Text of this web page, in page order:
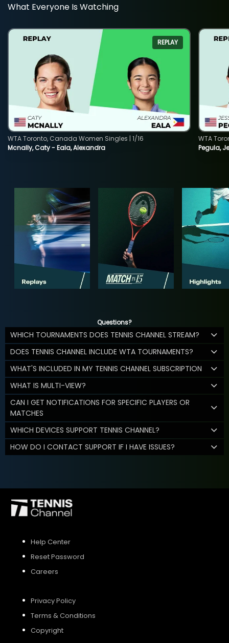
What Everyone Is Watching
REPLAY
Mcnally, Caty - Eala, Alexandra
WTA Toronto, Canada Women Singles | 1/16
Pegula,
WTA
Questions?
WHICH TOURNAMENTS DOES TENNIS CHANNEL STREAM?
DOES TENNIS CHANNEL INCLUDE WTA TOURNAMENTS?
WHAT'S INCLUDED IN MY TENNIS CHANNEL SUBSCRIPTION
WHAT IS MULTI-VIEW?
CAN I GET NOTIFICATIONS FOR SPECIFIC PLAYERS OR
MATCHES
WHICH DEVICES SUPPORT TENNIS CHANNEL?
HOW DO I CONTACT SUPPORT IF I HAVE ISSUES?
Help Center
Reset Password
Careers
Privacy Policy
Terms & Conditions
Copyright